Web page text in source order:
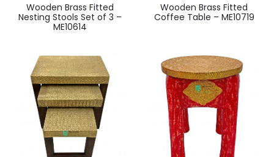
Wooden Brass Fitted
Nesting Stools Set of 3 –
ME10614
Wooden Brass Fitted
Coffee Table – ME10719